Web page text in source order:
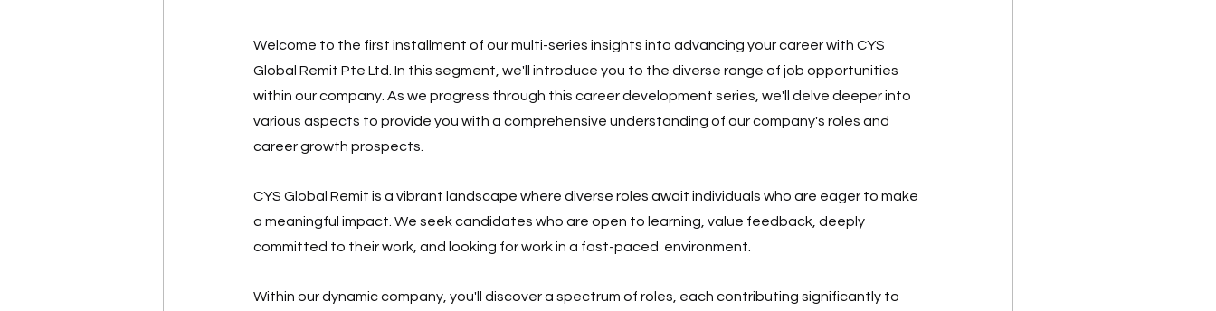
Welcome to the first installment of our multi-series insights into advancing your career with CYS
Global Remit Pte Ltd. In this segment, we'll introduce you to the diverse range of job opportunities
within our company. As we progress through this career development series, we'll delve deeper into
various aspects to provide you with a comprehensive understanding of our company's roles and
career growth prospects.
CYS Global Remit is a vibrant landscape where diverse roles await individuals who are eager to make
a meaningful impact. We seek candidates who are open to learning, value feedback, deeply
committed to their work, and looking for work in a fast-paced  environment.
Within our dynamic company, you'll discover a spectrum of roles, each contributing significantly to